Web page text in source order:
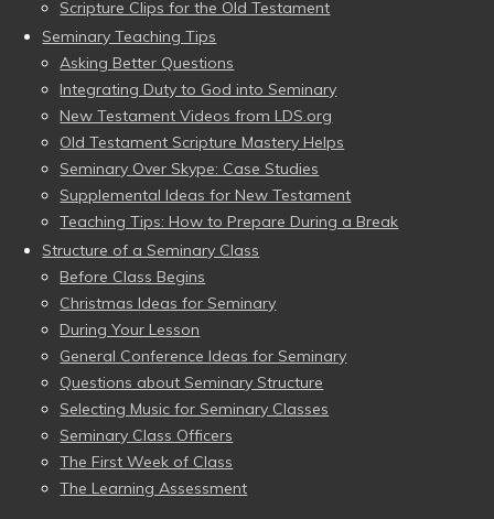
Scripture Clips for the Old Testament
Seminary Teaching Tips
Asking Better Questions
Integrating Duty to God into Seminary
New Testament Videos from LDS.org
Old Testament Scripture Mastery Helps
Seminary Over Skype: Case Studies
Supplemental Ideas for New Testament
Teaching Tips: How to Prepare During a Break
Structure of a Seminary Class
Before Class Begins
Christmas Ideas for Seminary
During Your Lesson
General Conference Ideas for Seminary
Questions about Seminary Structure
Selecting Music for Seminary Classes
Seminary Class Officers
The First Week of Class
The Learning Assessment